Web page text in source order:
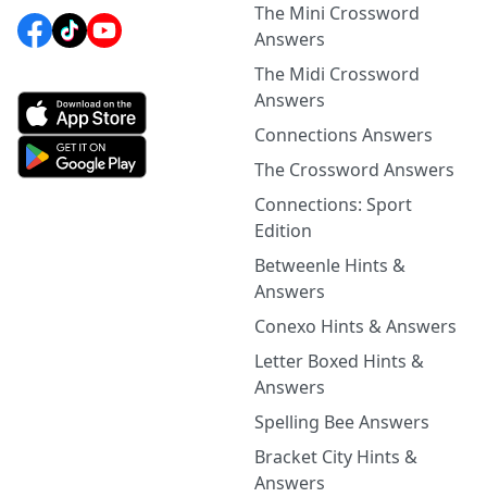
The Mini Crossword
Answers
The Midi Crossword
Answers
Connections Answers
The Crossword Answers
Connections: Sport
Edition
Betweenle Hints &
Answers
Conexo Hints & Answers
Letter Boxed Hints &
Answers
Spelling Bee Answers
Bracket City Hints &
Answers